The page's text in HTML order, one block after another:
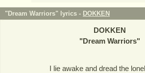
"Dream Warriors" lyrics - DOKKEN
DOKKEN
"Dream Warriors"
I lie awake and dread the